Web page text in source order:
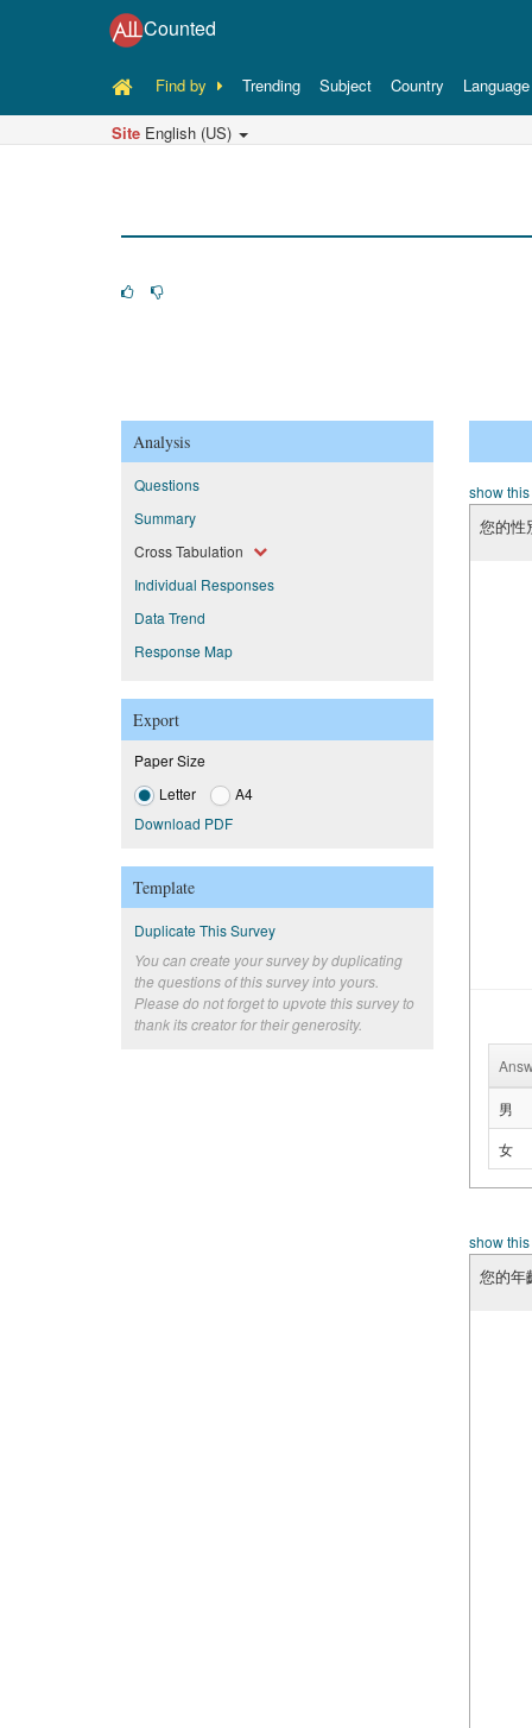
Counted
Find by Trending Subject Country Language
Site English (US)
Analysis
Questions
Summary
Cross Tabulation
Individual Responses
Data Trend
Response Map
Export
Paper Size
Letter
A4
Download PDF
Template
Duplicate This Survey
You can create your survey by duplicating
the questions of this survey into yours.
Please do not forget to upvote this survey to
thank its creator for their generosity.
show
您的性
男
女
show
您的年